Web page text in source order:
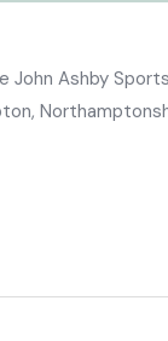
John Ashby